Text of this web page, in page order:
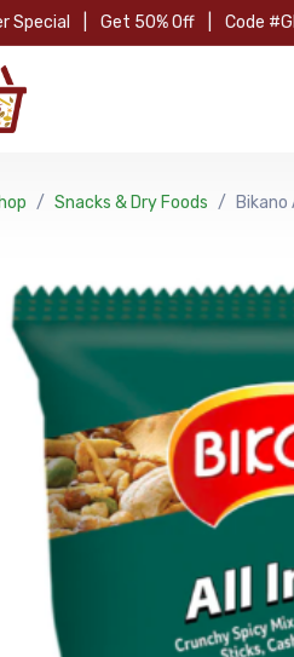
Special Get 50% Off Code
Snacks & Dry Foods Bikano